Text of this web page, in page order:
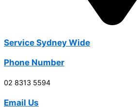
Service Sydney Wide
Phone Number
02 8313 5594
Email Us